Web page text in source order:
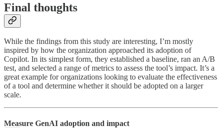
Final thoughts
While the findings from this study are interesting, I’m mostly
inspired by how the organization approached its adoption of
Copilot. In its simplest form, they established a baseline, ran an A/B
test, and selected a range of metrics to assess the tool’s impact. It’s a
great example for organizations looking to evaluate the effectiveness
of a tool and determine whether it should be adopted on a larger
scale.
Measure GenAI adoption and impact